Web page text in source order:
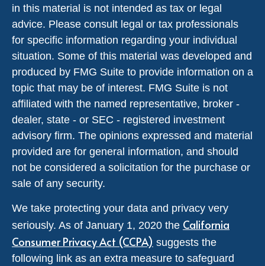
in this material is not intended as tax or legal
advice. Please consult legal or tax professionals
for specific information regarding your individual
situation. Some of this material was developed and
produced by FMG Suite to provide information on a
topic that may be of interest. FMG Suite is not
affiliated with the named representative, broker -
dealer, state - or SEC - registered investment
advisory firm. The opinions expressed and material
provided are for general information, and should
not be considered a solicitation for the purchase or
sale of any security.
We take protecting your data and privacy very
seriously. As of January 1, 2020 the California
Consumer Privacy Act (CCPA) suggests the
following link as an extra measure to safeguard